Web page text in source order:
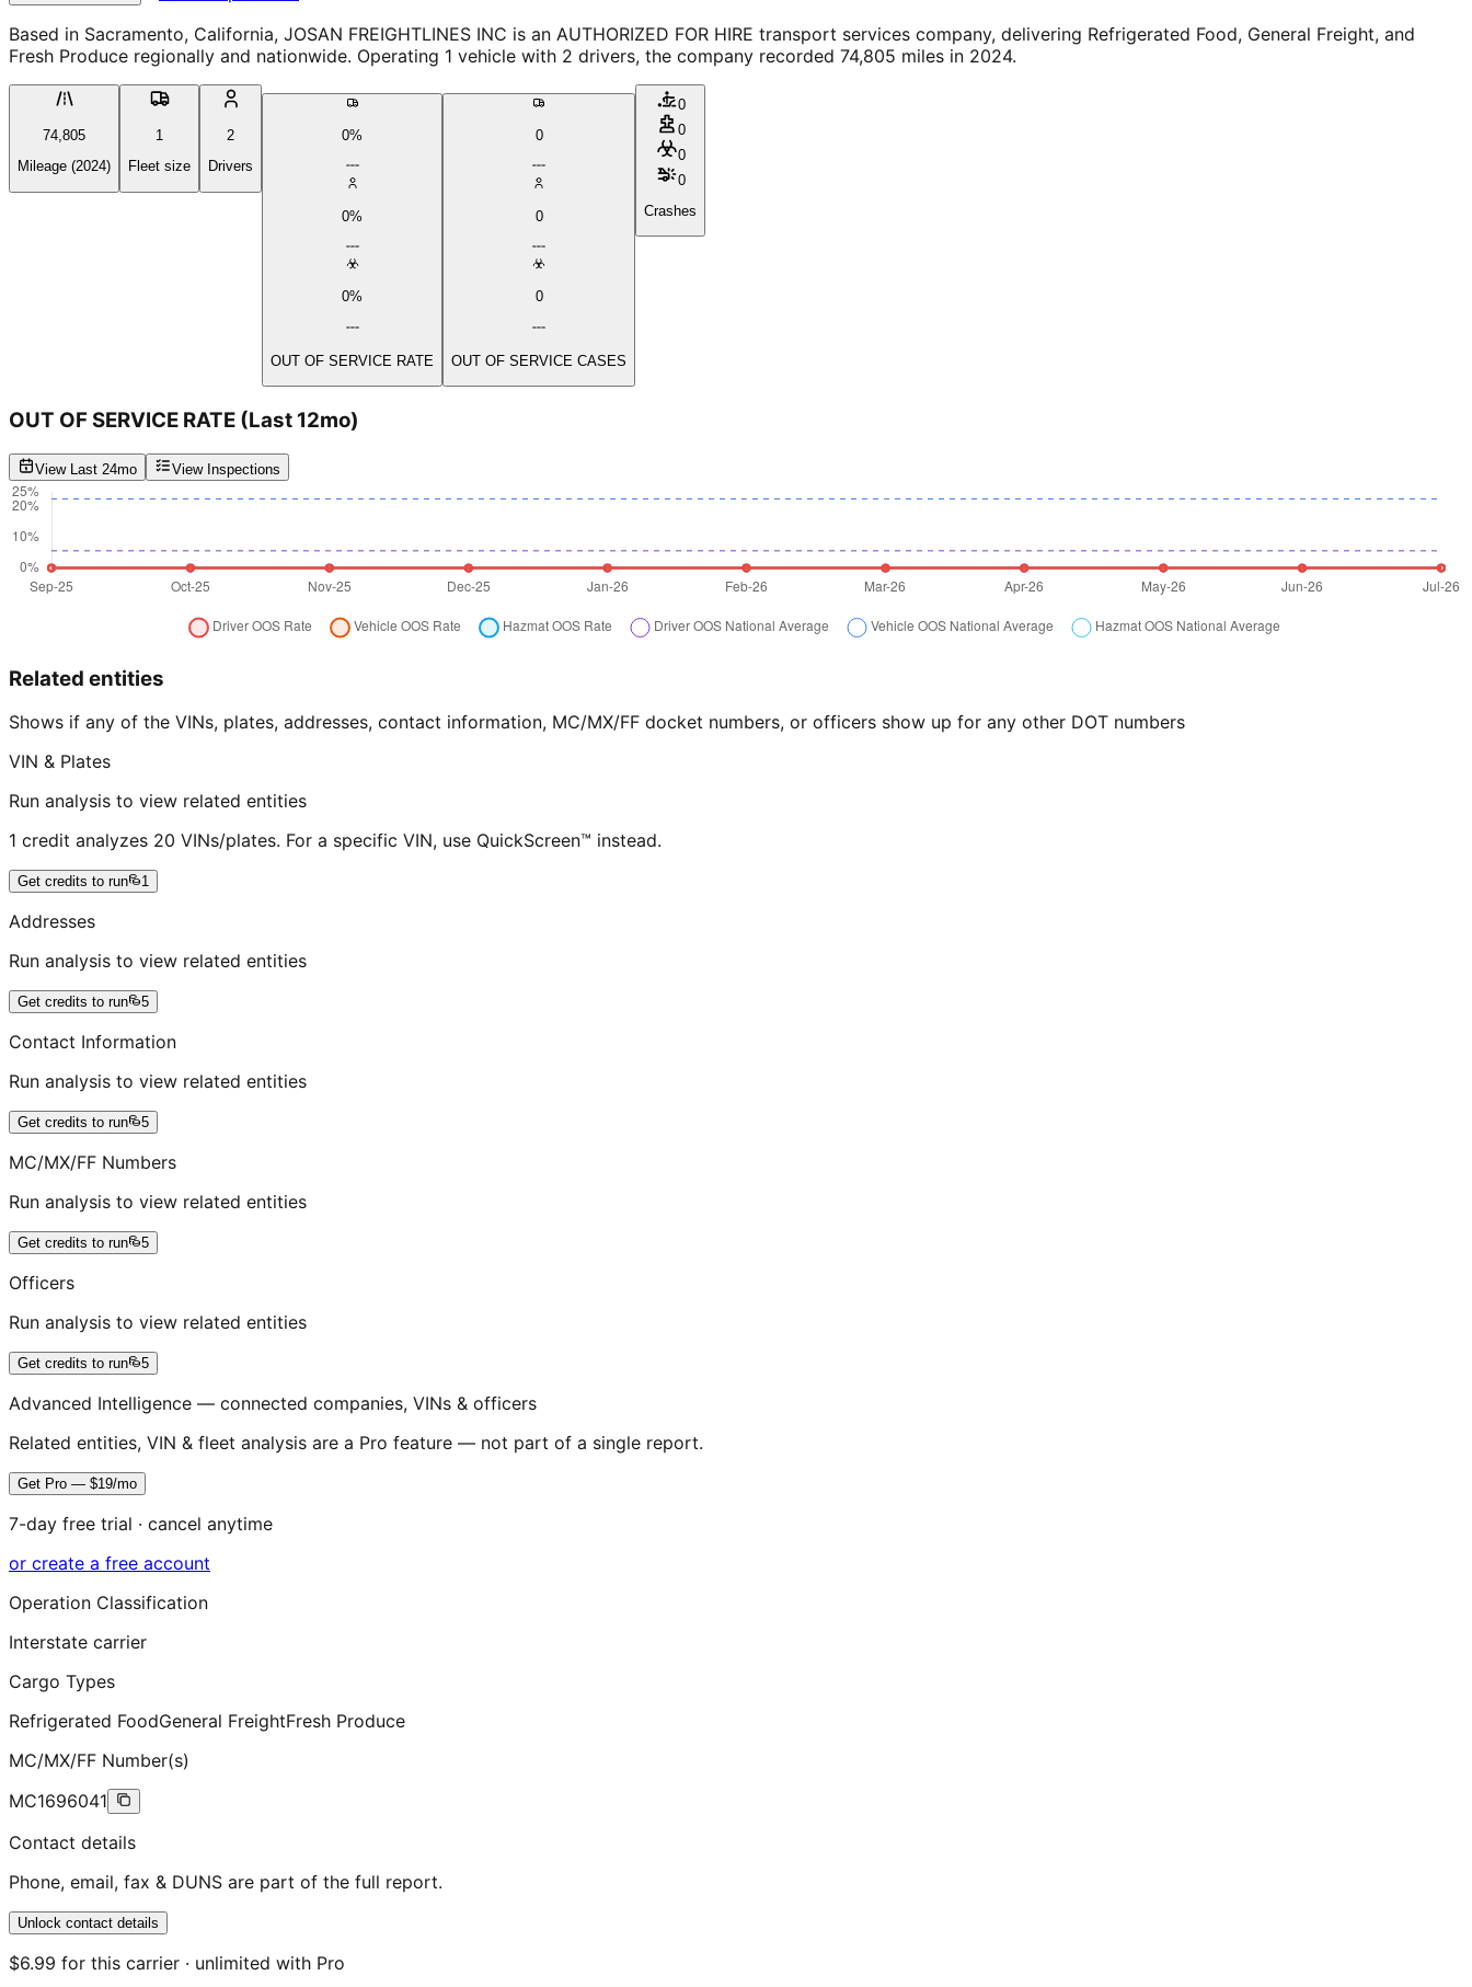
Based in Sacramento, California, JOSAN FREIGHTLINES INC is an AUTHORIZED FOR HIRE transport services company, delivering Refrigerated Food, General Freight, and
Fresh Produce regionally and nationwide. Operating 1 vehicle with 2 drivers, the company recorded 74,805 miles in 2024.
74,805
Mileage (2024)
1
Fleet size
2
Drivers
0%
0%
0%
OUT OF SERVICE RATE
0
0
0
OUT OF SERVICE CASES
0
0
0
0
Crashes
OUT OF SERVICE RATE (Last 12mo)
View Last 24mo View Inspections
Related entities
Shows if any of the VINs, plates, addresses, contact information, MC/MX/FF docket numbers, or officers show up for any other DOT numbers
VIN & Plates
Run analysis to view related entities
1 credit analyzes 20 VINs/plates. For a specific VIN, use QuickScreen™ instead.
Get credits to run 1
Addresses
Run analysis to view related entities
Get credits to run 5
Contact Information
Run analysis to view related entities
Get credits to run 5
MC/MX/FF Numbers
Run analysis to view related entities
Get credits to run 5
Officers
Run analysis to view related entities
Get credits to run 5
Advanced Intelligence — connected companies, VINs & officers
Related entities, VIN & fleet analysis are a Pro feature — not part of a single report.
Get Pro — $19/mo
7-day free trial · cancel anytime
or create a free account
Operation Classification
Interstate carrier
Cargo Types
Refrigerated FoodGeneral FreightFresh Produce
MC/MX/FF Number(s)
MC1696041
Contact details
Phone, email, fax & DUNS are part of the full report.
Unlock contact details
$6.99 for this carrier · unlimited with Pro